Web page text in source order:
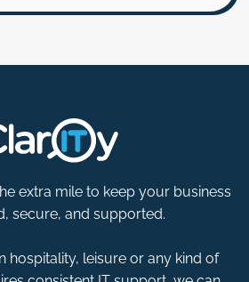
extra mile to keep your business
secure, and supported.
hospitality, leisure or any kind of